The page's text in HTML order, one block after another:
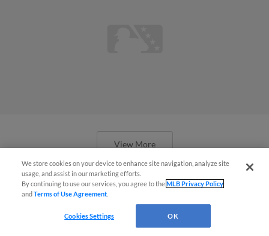
View More
Prospect Peña quietly drawing raves
We store cookies on your device to enhance site navigation, analyze site
usage, and assist in our marketing efforts.
By continuing to use our services, you agree to theMLB Privacy Policy
andTerms of Use Agreement
Cookies Settings OK